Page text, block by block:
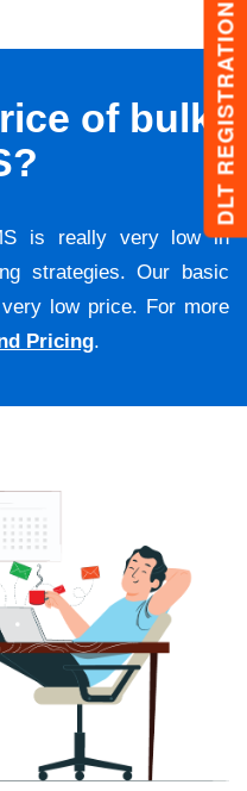
DLT REGISTRATION
of bulk
is really very low in
strategies. Our basic
low price. For more
Pricing.